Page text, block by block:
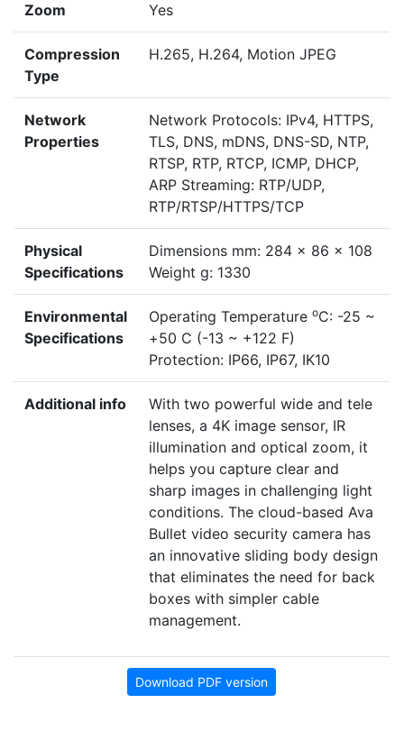
Zoom Yes
Compression
Type
H.265, H.264, Motion JPEG
Network
Properties
Network Protocols: IPv4, HTTPS,
TLS, DNS, mDNS, DNS-SD, NTP,
RTSP, RTP, RTCP, ICMP, DHCP,
ARP Streaming: RTP/UDP,
RTP/RTSP/HTTPS/TCP
Physical
Specifications
Dimensions mm: 284 x 86 x 108
Weight g: 1330
Environmental
Specifications
Operating Temperature oC: -25 ~
+50 C (-13 ~ +122 F)
Protection: IP66, IP67, IK10
Additional info
With two powerful wide and tele
lenses, a 4K image sensor, IR
illumination and optical zoom, it
helps you capture clear and
sharp images in challenging light
conditions. The cloud-based Ava
Bullet video security camera has
an innovative sliding body design
that eliminates the need for back
boxes with simpler cable
management.
Download PDF version